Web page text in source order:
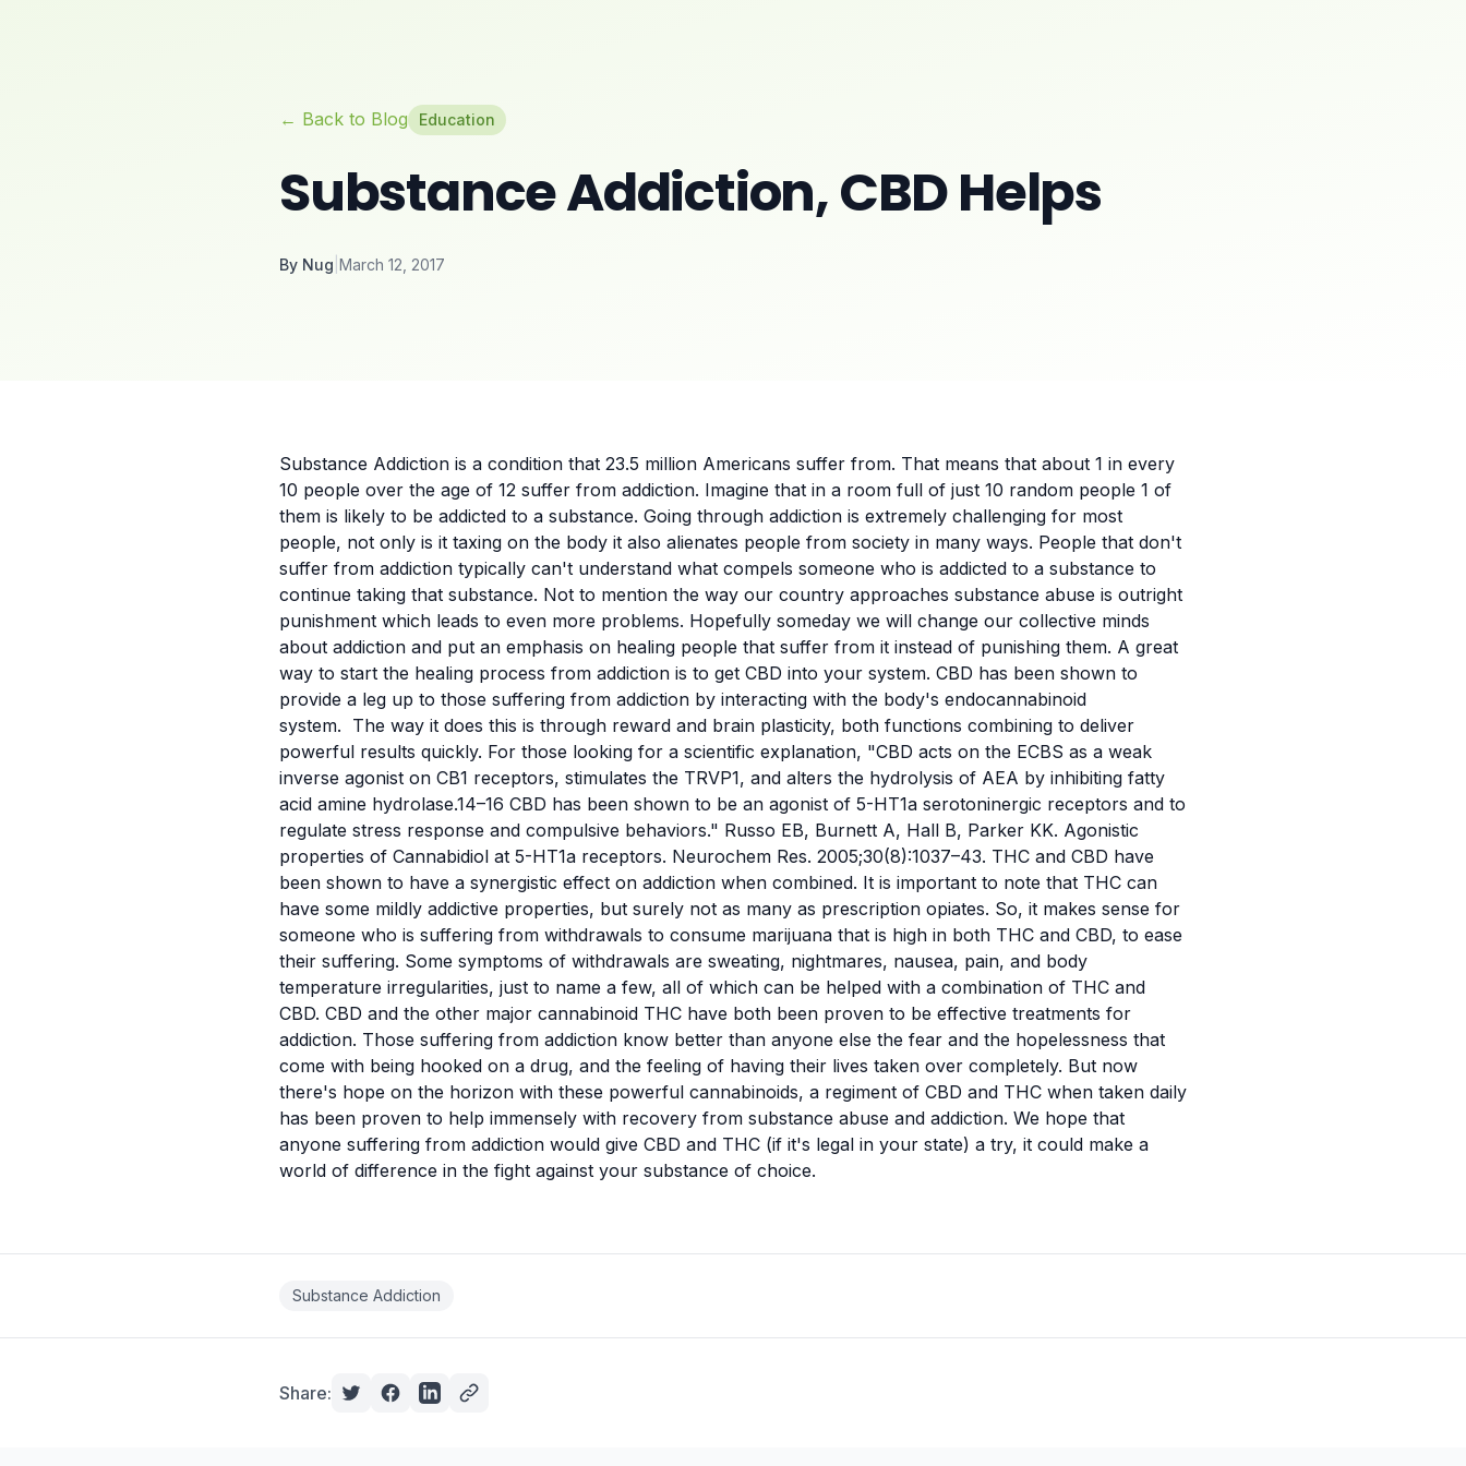
← Back to Blog Education
Substance Addiction, CBD Helps
By Nug March 12, 2017
Substance Addiction is a condition that 23.5 million Americans suffer from. That means that about 1 in every
10 people over the age of 12 suffer from addiction. Imagine that in a room full of just 10 random people 1 of
them is likely to be addicted to a substance. Going through addiction is extremely challenging for most
people, not only is it taxing on the body it also alienates people from society in many ways. People that don't
suffer from addiction typically can't understand what compels someone who is addicted to a substance to
continue taking that substance. Not to mention the way our country approaches substance abuse is outright
punishment which leads to even more problems. Hopefully someday we will change our collective minds
about addiction and put an emphasis on healing people that suffer from it instead of punishing them. A great
way to start the healing process from addiction is to get CBD into your system. CBD has been shown to
provide a leg up to those suffering from addiction by interacting with the body's endocannabinoid
system. The way it does this is through reward and brain plasticity, both functions combining to deliver
powerful results quickly. For those looking for a scientific explanation, "CBD acts on the ECBS as a weak
inverse agonist on CB1 receptors, stimulates the TRVP1, and alters the hydrolysis of AEA by inhibiting fatty
acid amine hydrolase.14–16 CBD has been shown to be an agonist of 5-HT1a serotoninergic receptors and to
regulate stress response and compulsive behaviors." Russo EB, Burnett A, Hall B, Parker KK. Agonistic
properties of Cannabidiol at 5-HT1a receptors. Neurochem Res. 2005;30(8):1037–43. THC and CBD have
been shown to have a synergistic effect on addiction when combined. It is important to note that THC can
have some mildly addictive properties, but surely not as many as prescription opiates. So, it makes sense for
someone who is suffering from withdrawals to consume marijuana that is high in both THC and CBD, to ease
their suffering. Some symptoms of withdrawals are sweating, nightmares, nausea, pain, and body
temperature irregularities, just to name a few, all of which can be helped with a combination of THC and
CBD. CBD and the other major cannabinoid THC have both been proven to be effective treatments for
addiction. Those suffering from addiction know better than anyone else the fear and the hopelessness that
come with being hooked on a drug, and the feeling of having their lives taken over completely. But now
there's hope on the horizon with these powerful cannabinoids, a regiment of CBD and THC when taken daily
has been proven to help immensely with recovery from substance abuse and addiction. We hope that
anyone suffering from addiction would give CBD and THC (if it's legal in your state) a try, it could make a
world of difference in the fight against your substance of choice.
Substance Addiction
Share: